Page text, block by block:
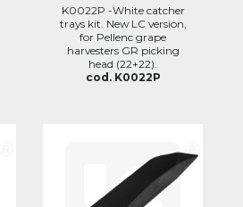
K0022P -White catcher
trays kit. New LC version,
for Pellenc grape
harvesters GR picking
head (22+22).
cod. K0022P